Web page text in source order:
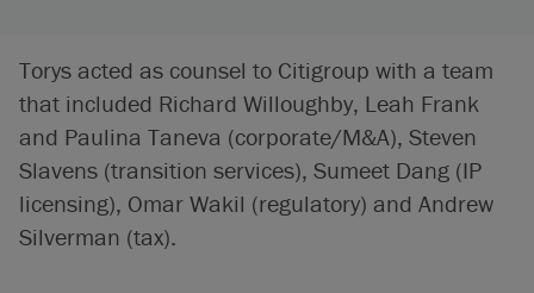
Torys acted as counsel to Citigroup with a team
that included Richard Willoughby, Leah Frank
and Paulina Taneva (corporate/M&A), Steven
Slavens (transition services), Sumeet Dang (IP
licensing), Omar Wakil (regulatory) and Andrew
Silverman (tax).